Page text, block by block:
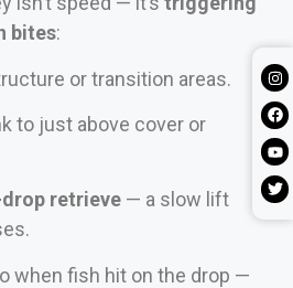
bites:
or transition areas.
to just above cover or
retrieve— a slow lift
when fish hit on the drop —